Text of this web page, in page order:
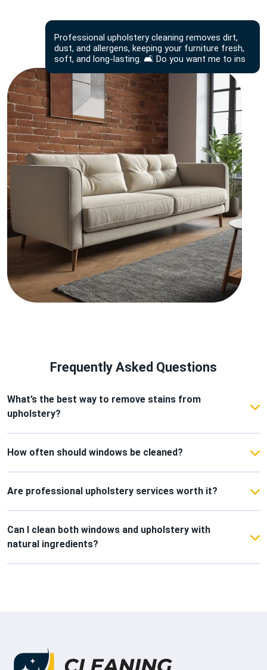
Professional upholstery cleaning removes dirt,
dust, and allergens, keeping your furniture fresh,
soft, and long-lasting. 🛋️ Do you want me to ins
Frequently Asked Questions
What’s the best way to remove stains from
upholstery?
Use a mild detergent with warm water and blot
gently instead of scrubbing to protect the fabric.
How often should windows be cleaned?
For a consistently bright and fresh home, clean your
windows every few weeks to prevent dust and
Are professional upholstery services worth it?
Absolutely! They extend the life of your furniture,
remove trapped dust and allergens, and leave your
fabrics looking and feeling fresh.
Can I clean both windows and upholstery with
natural ingredients?
Yes! Vinegar, lemon, and baking soda work